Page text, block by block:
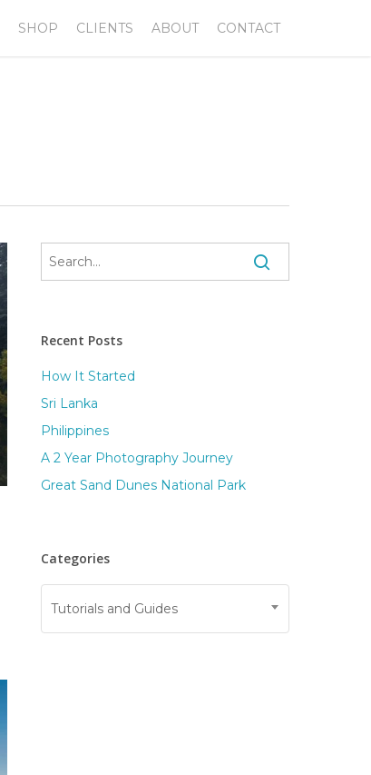
SHOP CLIENTS ABOUT CONTACT
Recent Posts
How It Started
Sri Lanka
Philippines
A 2 Year Photography Journey
Great Sand Dunes National Park
Categories
Tutorials and Guides